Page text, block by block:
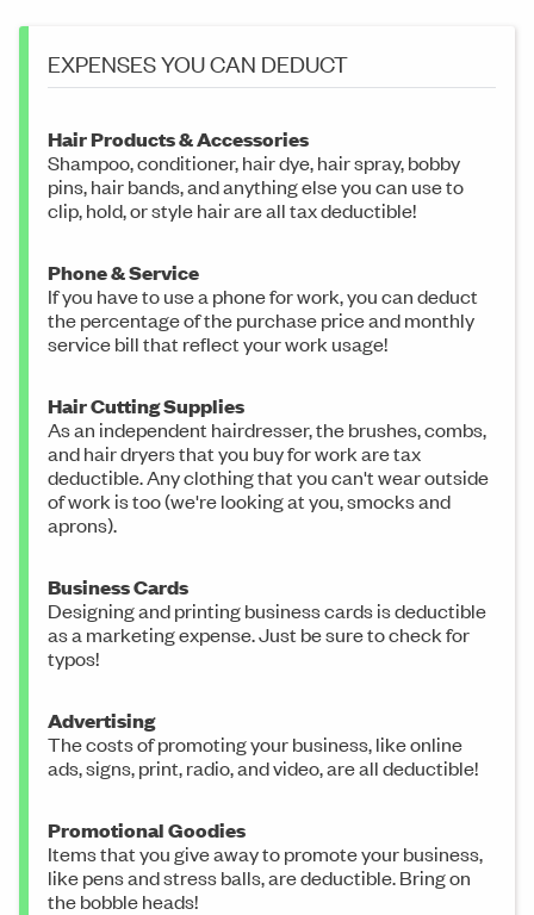
EXPENSES YOU CAN DEDUCT
Hair Products & Accessories
Shampoo, conditioner, hair dye, hair spray, bobby
pins, hair bands, and anything else you can use to
clip, hold, or style hair are all tax deductible!
Phone & Service
If you have to use a phone for work, you can deduct
the percentage of the purchase price and monthly
service bill that reflect your work usage!
Hair Cutting Supplies
As an independent hairdresser, the brushes, combs,
and hair dryers that you buy for work are tax
deductible. Any clothing that you can't wear outside
of work is too (we're looking at you, smocks and
aprons).
Business Cards
Designing and printing business cards is deductible
as a marketing expense. Just be sure to check for
typos!
Advertising
The costs of promoting your business, like online
ads, signs, print, radio, and video, are all deductible!
Promotional Goodies
Items that you give away to promote your business,
like pens and stress balls, are deductible. Bring on
the bobble heads!